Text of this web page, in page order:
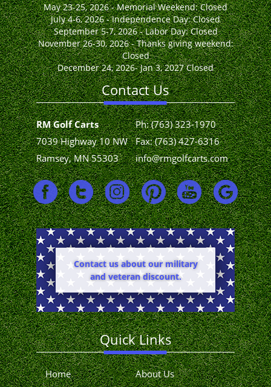
May 23-25, 2026 - Memorial Weekend: Closed
July 4-6, 2026 - Independence Day: Closed
September 5-7, 2026 - Labor Day: Closed
November 26-30, 2026 - Thanks giving weekend:
Closed
December 24, 2026- Jan 3, 2027 Closed
Contact Us
RM Golf Carts
7039 Highway 10 NW
Ramsey, MN 55303
Ph:(763) 323-1970
Fax: (763) 427-6316
info@rmgolfcarts.com
Contact us about our military
and veteran discount.
Quick Links
Home
About Us